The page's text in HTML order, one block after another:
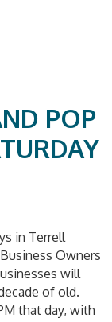
POP
in Terrell
Owners
will
of old.
that day, with